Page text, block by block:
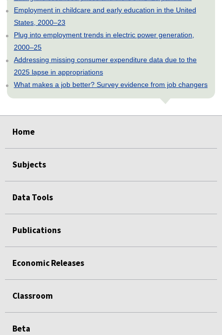
Employment in childcare and early education in the United
States, 2000–23
Plug into employment trends in electric power generation,
2000–25
Addressing missing consumer expenditure data due to the
2025 lapse in appropriations
What makes a job better? Survey evidence from job changers
Home
Subjects
Data Tools
Publications
Economic Releases
Classroom
Beta